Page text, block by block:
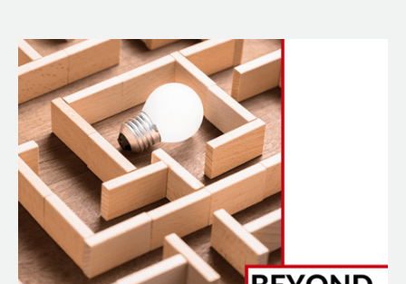
The
Search
For
A
Better
Way
To
With
Shaahin
Cheyene.